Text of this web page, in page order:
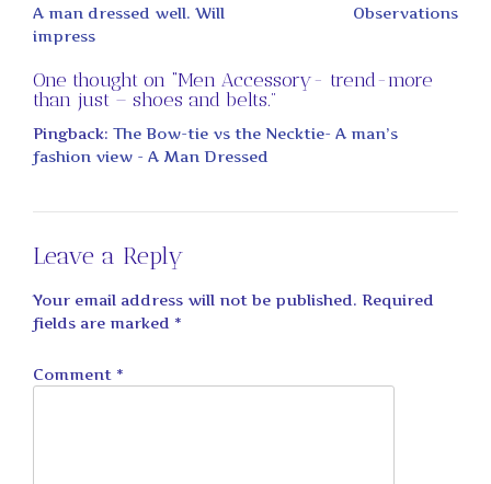
Post
navigation
A man dressed well. Will
impress
Observations
One thought on “Men Accessory- trend-more
than just – shoes and belts.”
Pingback: The Bow-tie vs the Necktie- A man’s
fashion view - A Man Dressed
Leave a Reply
Your email address will not be published. Required
fields are marked *
Comment *